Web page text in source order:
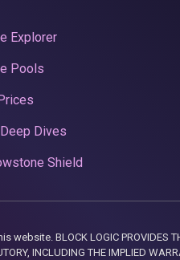
Explorer
Pools
Dives
Shield
BLOCK LOGIC PROVIDES
INCLUDING THE IMPLIED